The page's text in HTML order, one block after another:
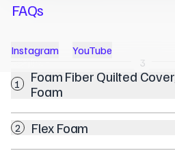
FAQs
Instagram YouTube
1
2
3
1
Foam Fiber Quilted
Foam
2 Flex Foam